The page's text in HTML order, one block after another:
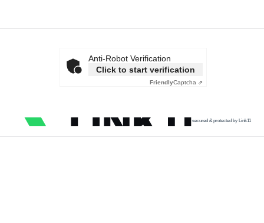
Anti-Robot Verification
Click to start verification
FriendlyCaptcha ⇗
secured & protected by Link11